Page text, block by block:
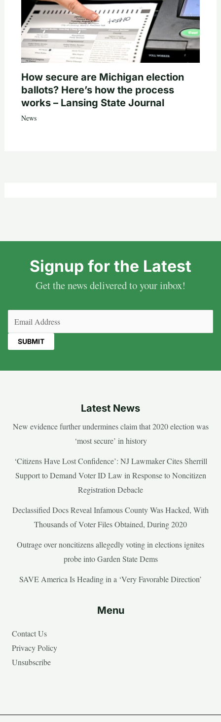
How secure are Michigan election
ballots? Here’s how the process
works – Lansing State Journal
News
Signup for the Latest
Get the news delivered to your inbox!
Latest News
New evidence further undermines claim that 2020 election was
‘most secure’ in history
‘Citizens Have Lost Confidence’: NJ Lawmaker Cites Sherrill
Support to Demand Voter ID Law in Response to Noncitizen
Registration Debacle
Declassified Docs Reveal Infamous County Was Hacked, With
Thousands of Voter Files Obtained, During 2020
Outrage over noncitizens allegedly voting in elections ignites
probe into Garden State Dems
SAVE America Is Heading in a ‘Very Favorable Direction’
Menu
Contact Us
Privacy Policy
Unsubscribe